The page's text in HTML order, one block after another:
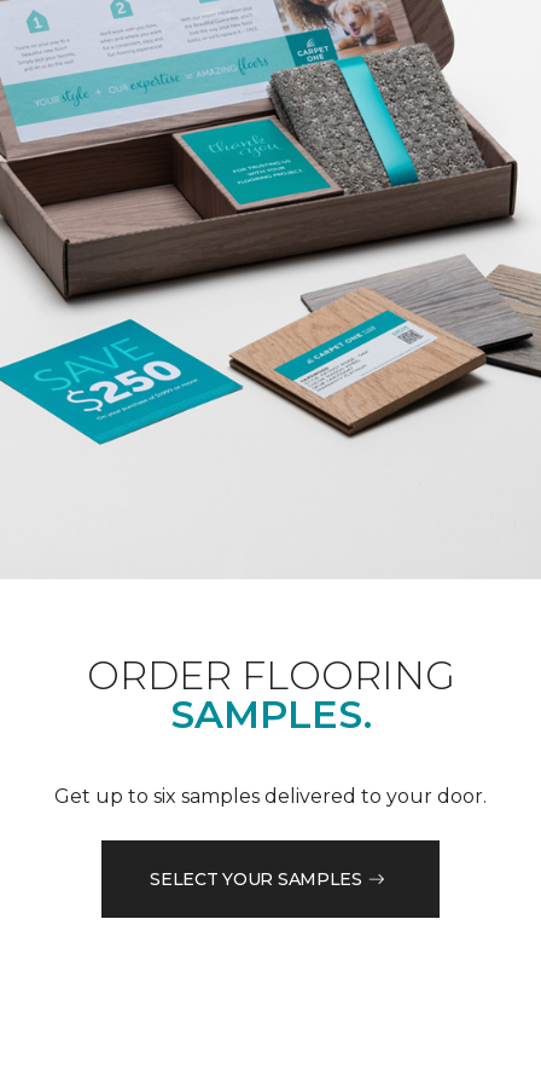
ORDER FLOORING
SAMPLES.
Get up to six samples delivered to your door.
SELECT YOUR SAMPLES